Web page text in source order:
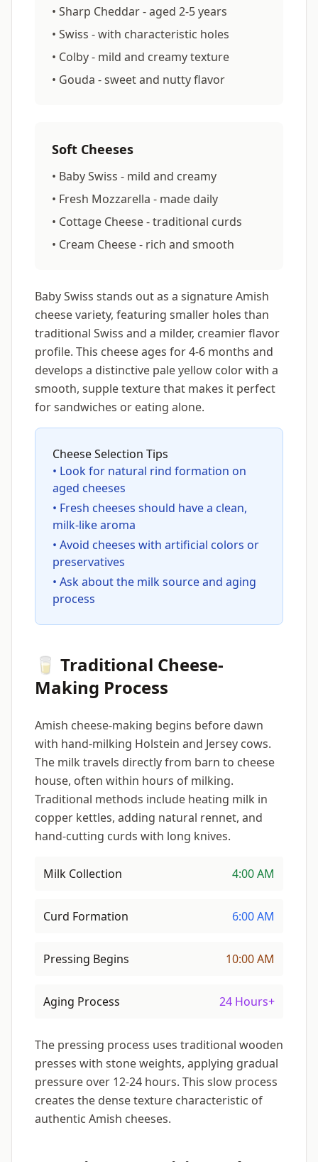
• Sharp Cheddar - aged 2-5 years
• Swiss - with characteristic holes
• Colby - mild and creamy texture
• Gouda - sweet and nutty flavor
Soft Cheeses
• Baby Swiss - mild and creamy
• Fresh Mozzarella - made daily
• Cottage Cheese - traditional curds
• Cream Cheese - rich and smooth
Baby Swiss stands out as a signature Amish
cheese variety, featuring smaller holes than
traditional Swiss and a milder, creamier flavor
profile. This cheese ages for 4-6 months and
develops a distinctive pale yellow color with a
smooth, supple texture that makes it perfect
for sandwiches or eating alone.
Cheese Selection Tips
• Look for natural rind formation on
aged cheeses
• Fresh cheeses should have a clean,
milk-like aroma
• Avoid cheeses with artificial colors or
preservatives
• Ask about the milk source and aging
process
🥛 Traditional Cheese-
Making Process
Amish cheese-making begins before dawn
with hand-milking Holstein and Jersey cows.
The milk travels directly from barn to cheese
house, often within hours of milking.
Traditional methods include heating milk in
copper kettles, adding natural rennet, and
hand-cutting curds with long knives.
Milk Collection 4:00 AM
Curd Formation 6:00 AM
Pressing Begins 10:00 AM
Aging Process 24 Hours+
The pressing process uses traditional wooden
presses with stone weights, applying gradual
pressure over 12-24 hours. This slow process
creates the dense texture characteristic of
authentic Amish cheeses.